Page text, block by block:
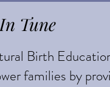
Tune
Birth
families by